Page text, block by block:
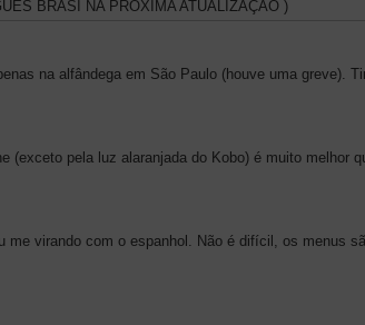
BRASI NA PROXIMA ATUALIZAÇÃO )
na alfândega em São Paulo (houve uma greve).
(exceto pela luz alaranjada do Kobo) é muito melhor
virando com o espanhol. Não é difícil, os menus